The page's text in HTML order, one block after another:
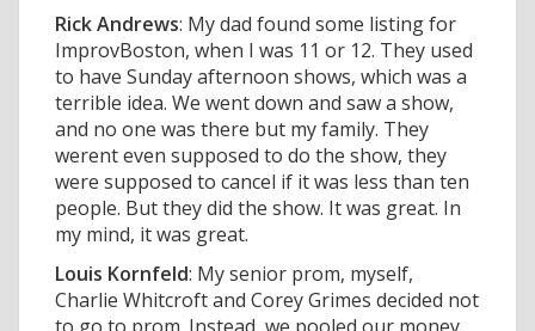
Rick Andrews: My dad found some listing for
ImprovBoston, when I was 11 or 12. They used
to have Sunday afternoon shows, which was a
terrible idea. We went down and saw a show,
and no one was there but my family. They
werent even supposed to do the show, they
were supposed to cancel if it was less than ten
people. But they did the show. It was great. In
my mind, it was great.
Louis Kornfeld: My senior prom, myself,
Charlie Whitcroft and Corey Grimes decided not